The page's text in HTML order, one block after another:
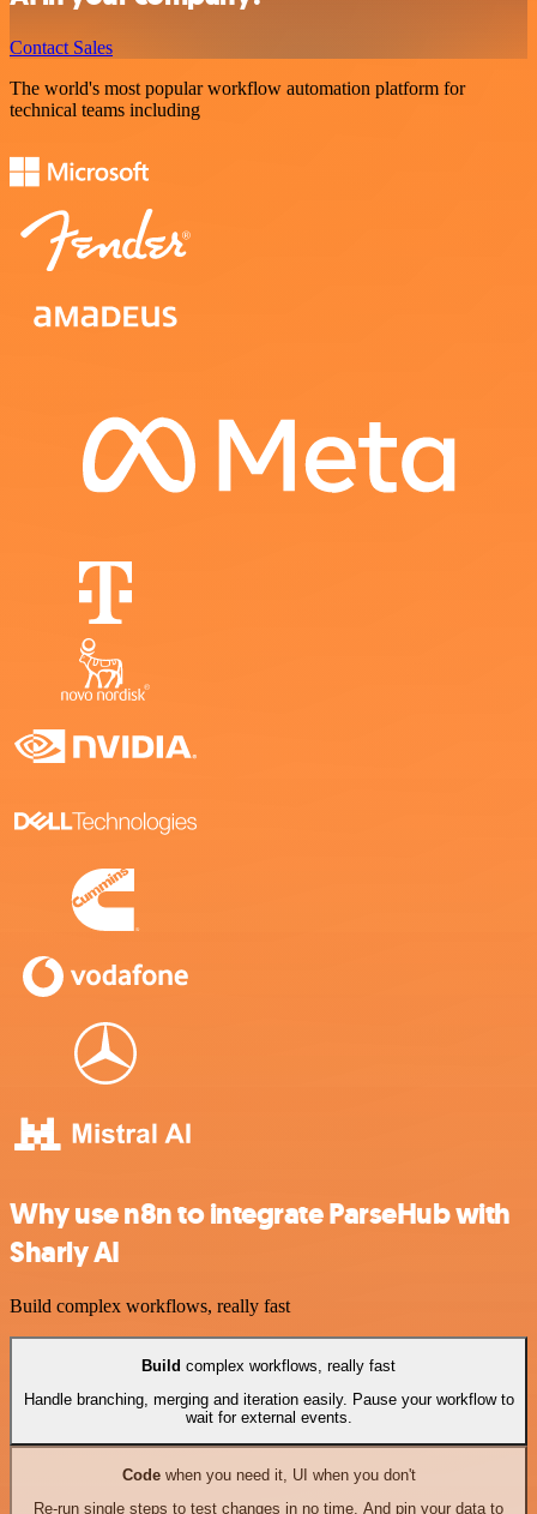
Contact Sales
The world's most popular workflow automation platform for
technical teams including
Why use n8n to integrate ParseHub with
Sharly AI
Build complex workflows, really fast
Build complex workflows, really fast
Handle branching, merging and iteration easily. Pause your workflow to
wait for external events.
Codewhen you need it, UI when you don't
Re-run single steps to test changes in no time. And pin your data to